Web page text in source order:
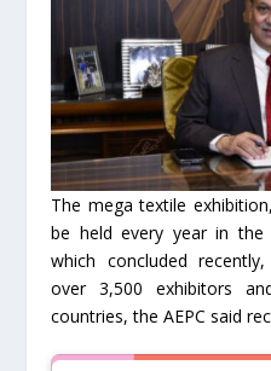
The mega textile
be held every year in
which concluded
over 3,500 exhibitors
countries, the AEPC said